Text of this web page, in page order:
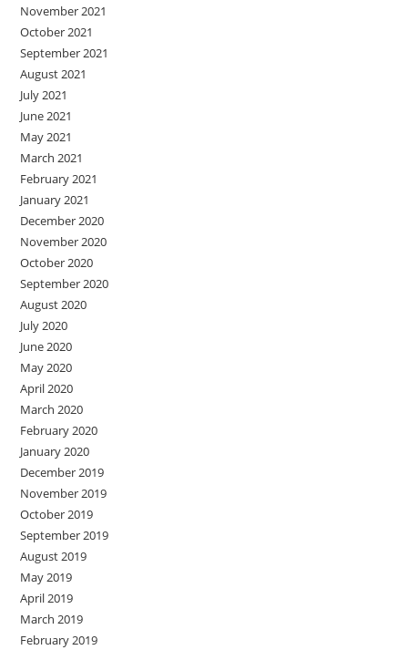
November 2021
October 2021
September 2021
August 2021
July 2021
June 2021
May 2021
March 2021
February 2021
January 2021
December 2020
November 2020
October 2020
September 2020
August 2020
July 2020
June 2020
May 2020
April 2020
March 2020
February 2020
January 2020
December 2019
November 2019
October 2019
September 2019
August 2019
May 2019
April 2019
March 2019
February 2019